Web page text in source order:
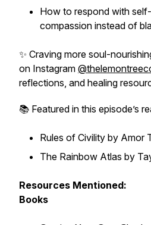
How to respond with
compassion instead of
✨ Craving more soul-
on Instagram
reflections, and healing
📚 Featured in this episode’s
Rules of Civility by Amor
The Rainbow Atlas by
Resources Mentioned:
Books